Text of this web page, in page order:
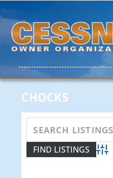
CHOCKS